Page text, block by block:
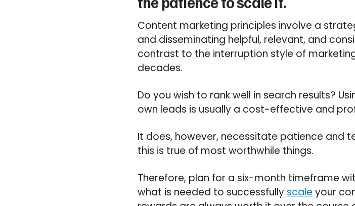
Content marketing principles involve a
and disseminating helpful, relevant, and
contrast to the interruption style of
decades.
Do you wish to rank well in search results?
own leads is usually a cost-effective and
It does, however, necessitate patience and
this is true of most worthwhile things.
Therefore, plan for a six-month timeframe
what is needed to successfully scale your